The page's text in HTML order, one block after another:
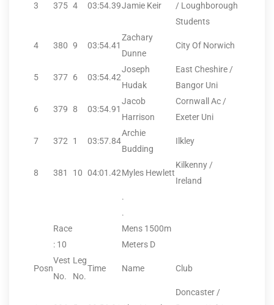
3 375 4 03:54.39Jamie Keir
/ Loughborough
Students
4 380 9 03:54.41
Zachary
Dunne
City Of Norwich
5 377 6 03:54.42
Joseph
Hudak
East Cheshire /
Bangor Uni
6 379 8 03:54.91
Jacob
Harrison
Cornwall Ac /
Exeter Uni
7 372 1 03:57.84
Archie
Budding
Ilkley
8 381 10 04:01.42Myles Hewlett
Kilkenny /
Ireland
.
.
Race
: 10
Mens 1500m
Meters D
Posn
Vest
No.
Leg
No.
Time Name Club
Doncaster /